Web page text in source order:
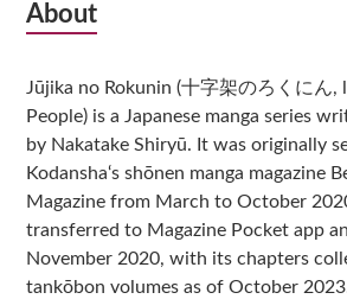
Subsidiary
About
Jūjika no Rokunin (十字架のろくにん,
People) is a Japanese manga series
by Nakatake Shiryū. It was originally
Kodansha‘s shōnen manga magazine
Magazine from March to October
transferred to Magazine Pocket app
November 2020, with its chapters
tankōbon volumes as of October